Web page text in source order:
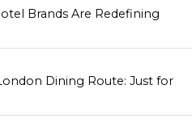
Brands Are Redefining
Dining Route: Just for